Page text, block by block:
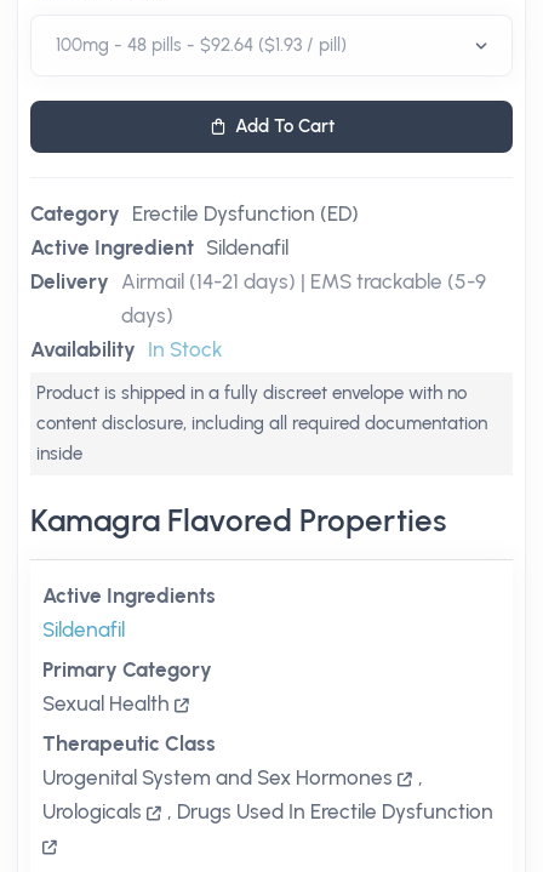
Add To Cart
Category Erectile Dysfunction (ED)
Active Ingredient Sildenafil
Delivery Airmail (14-21 days) | EMS trackable (5-9
days)
Availability In Stock
Product is shipped in a fully discreet envelope with no
content disclosure, including all required documentation
inside
Kamagra Flavored Properties
Active Ingredients
Sildenafil
Primary Category
Sexual Health
Therapeutic Class
Urogenital System and Sex Hormones
,
Urologicals
, Drugs Used In Erectile Dysfunction